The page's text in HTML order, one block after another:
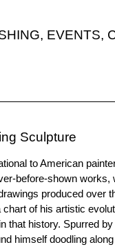
, EVENTS,
Sculpture
to American
before-shown
produced over
of his artistic
that history. Spurred
himself doodling